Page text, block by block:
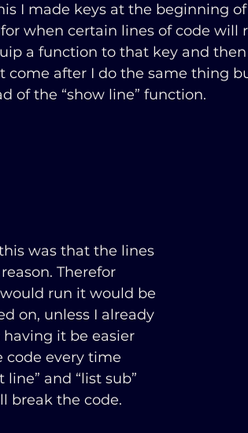
I made keys at the beginning
when certain lines of code will
a function to that key and then
come after I do the same thing
of the “show line” function.
was that the lines
Therefor
run it would be
on, unless I already
it be easier
code every time
and “list sub”
break the code.